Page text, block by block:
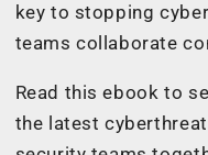
key to stopping
teams collaborate
Read this ebook to
the latest